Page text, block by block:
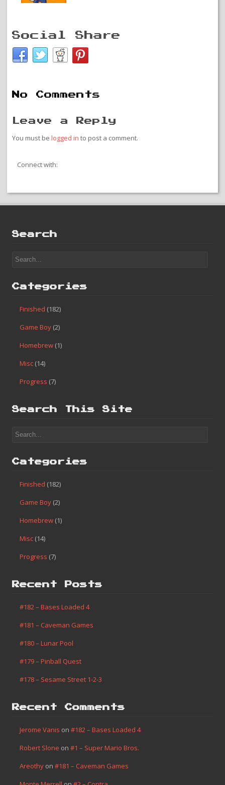
Social Share
No Comments
Leave a Reply
You must be logged in to post a comment.
Connect with:
Search
Categories
Finished (182)
Game Boy (2)
Homebrew (1)
Misc (14)
Progress (7)
Search This Site
Categories
Finished (182)
Game Boy (2)
Homebrew (1)
Misc (14)
Progress (7)
Recent Posts
#182 – Bases Loaded 4
#181 – Caveman Games
#180 – Lunar Pool
#179 – Pinball Quest
#178 – Sesame Street 1-2-3
Recent Comments
Jerome Vanis on #182 – Bases Loaded 4
Robert Slone on #1 – Super Mario Bros.
Areothy on #181 – Caveman Games